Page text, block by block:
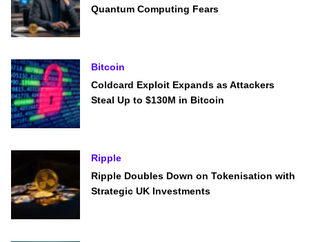
Quantum Computing Fears
Bitcoin
Coldcard Exploit Expands as Attackers
Steal Up to $130M in Bitcoin
Ripple
Ripple Doubles Down on Tokenisation with
Strategic UK Investments